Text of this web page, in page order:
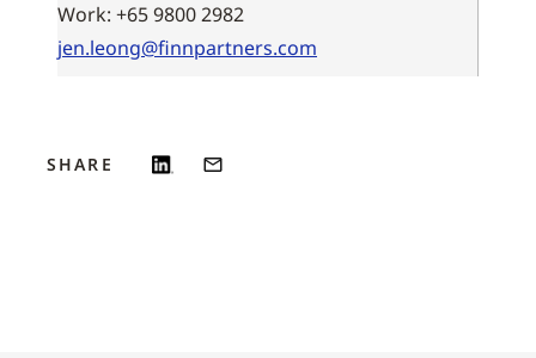
Work: +65 9800 2982
jen.leong@finnpartners.com
SHARE